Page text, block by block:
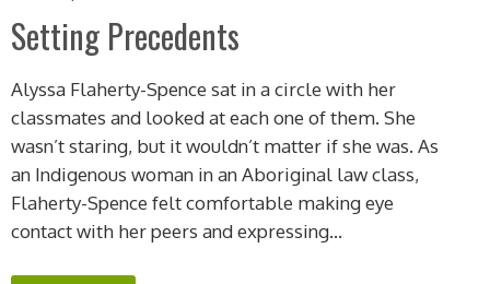
Setting Precedents
Alyssa Flaherty-Spence sat in a circle with her
classmates and looked at each one of them. She
wasn’t staring, but it wouldn’t matter if she was. As
an Indigenous woman in an Aboriginal law class,
Flaherty-Spence felt comfortable making eye
contact with her peers and expressing...